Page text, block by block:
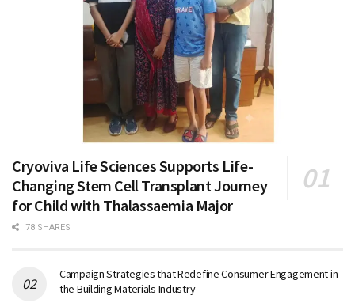
Cryoviva Life Sciences Supports Life-
Changing Stem Cell Transplant Journey
for Child with Thalassaemia Major
78 SHARES
Campaign Strategies that Redefine Consumer Engagement in
the Building Materials Industry